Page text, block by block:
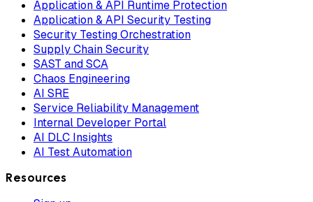
Application & API Runtime Protection
Application & API Security Testing
Security Testing Orchestration
Supply Chain Security
SAST and SCA
Chaos Engineering
AI SRE
Service Reliability Management
Internal Developer Portal
AI DLC Insights
AI Test Automation
Resources